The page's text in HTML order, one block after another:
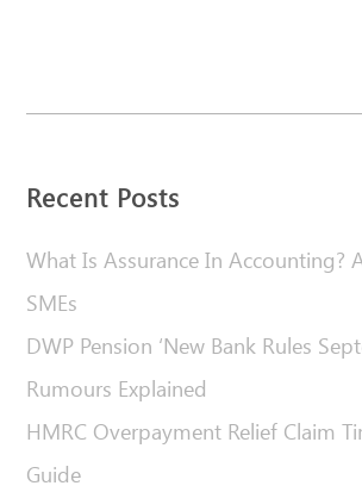
Recent Posts
What Is Assurance In Accounting?
SMEs
DWP Pension ‘New Bank Rules
Rumours Explained
HMRC Overpayment Relief Claim
Guide